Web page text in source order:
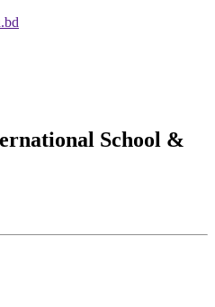
School &